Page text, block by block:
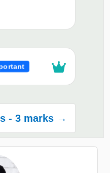
- 3 marks →